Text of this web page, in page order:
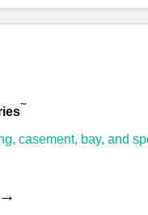
™
casement, bay, and
→